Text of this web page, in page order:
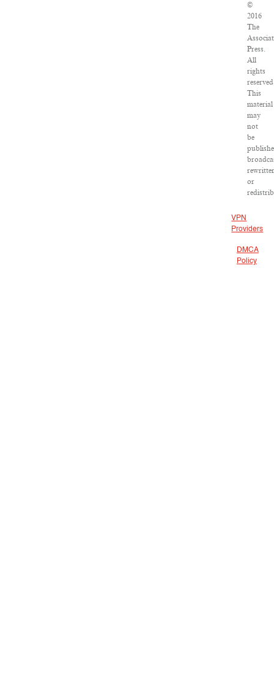
©
2016
The
Press.
All
rights
This
material
may
not
be
or
VPN
Providers
DMCA
Policy